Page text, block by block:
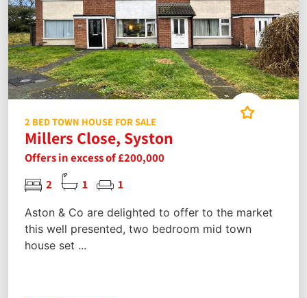
2 BED TOWN HOUSE FOR SALE
Millers Close, Syston
Offers in excess of £200,000
2
1 1
Aston & Co are delighted to offer to the market
this well presented, two bedroom mid town
house set ...